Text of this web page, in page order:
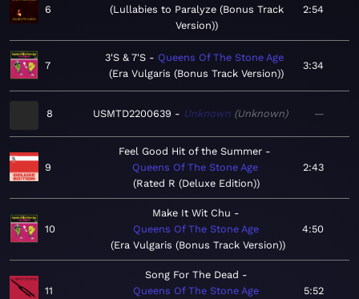
6
Lullabies to Paralyze (Bonus Track
Version)
2:54
7
3'S & 7'S
Queens Of The Stone Age
Era Vulgaris (Bonus Track Version)
3:34
8 USMTD2200639 Unknown Unknown —
9
Feel Good Hit of the Summer
Queens Of The Stone Age
Rated R (Deluxe Edition)
2:43
10
Make It Wit Chu
Queens Of The Stone Age
Era Vulgaris (Bonus Track Version)
4:50
11
Song For The Dead
Queens Of The Stone Age
5:52